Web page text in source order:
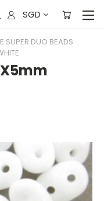
SGD
SUPER DUO BEADS